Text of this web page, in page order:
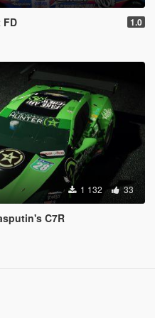
FD 1.0
1 132 33
C7R